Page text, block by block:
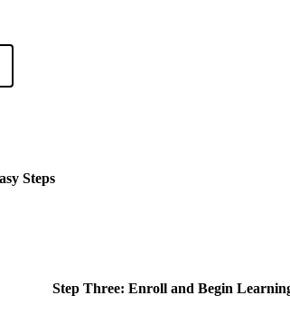
Steps
Step Three: Enroll and Begin